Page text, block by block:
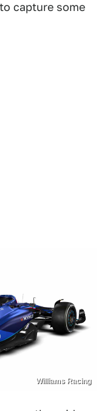
capture some
Williams Racing